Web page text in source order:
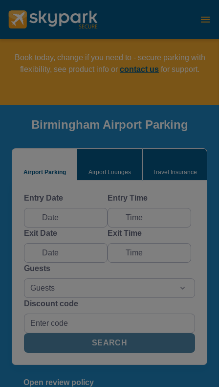
Book today, change if you need to - secure parking with
flexibility, see product info or contact us for support.
Birmingham Airport Parking
Airport Parking Airport Lounges Travel Insurance
Entry Date Entry Time
Exit Date Exit Time
Guests
Guests
Discount code
SEARCH
Open review policy